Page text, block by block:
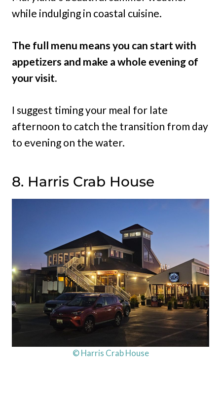
while indulging in coastal cuisine.
The full menu means you can start with
appetizers and make a whole evening of
your visit.
I suggest timing your meal for late
afternoon to catch the transition from day
to evening on the water.
8. Harris Crab House
© Harris Crab House